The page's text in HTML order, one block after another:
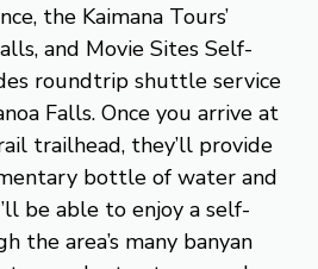
the Kaimana Tours’
and Movie Sites Self-
roundtrip shuttle service
Falls. Once you arrive at
trailhead, they’ll provide
bottle of water and
be able to enjoy a self-
the area’s many banyan